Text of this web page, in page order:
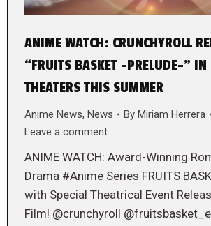
ANIME WATCH: CRUNCHYROLL
“FRUITS BASKET -PRELUDE-” IN
THEATERS THIS SUMMER
Anime News, News By Miriam Herrera
Leave a comment
ANIME WATCH: Award-Winning
Drama #Anime Series FRUITS
with Special Theatrical Event
Film! @crunchyroll